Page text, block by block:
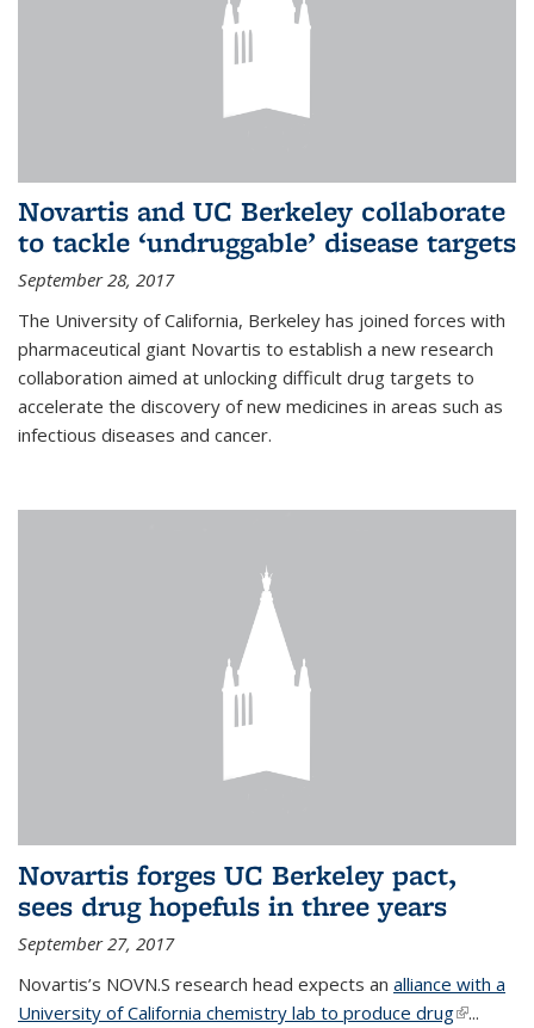
Novartis and UC Berkeley collaborate
to tackle ‘undruggable’ disease targets
September 28, 2017
The University of California, Berkeley has joined forces with
pharmaceutical giant Novartis to establish a new research
collaboration aimed at unlocking difficult drug targets to
accelerate the discovery of new medicines in areas such as
infectious diseases and cancer.
Novartis forges UC Berkeley pact,
sees drug hopefuls in three years
September 27, 2017
Novartis’s NOVN.S research head expects an alliance with a
University of California chemistry lab to produce drug(link is
...